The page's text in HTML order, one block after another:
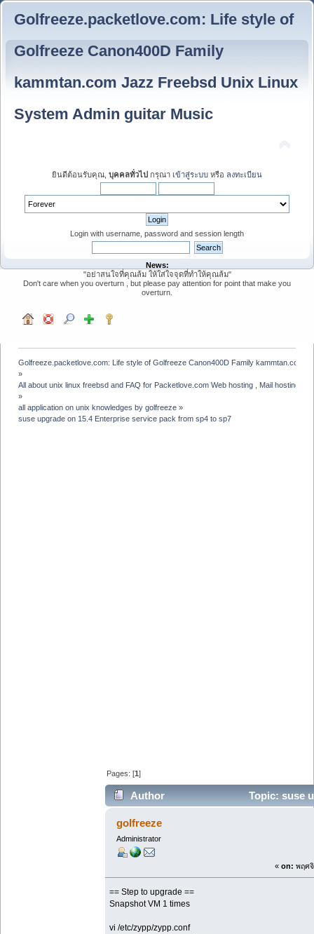
Golfreeze.packetlove.com: Life style of
Golfreeze Canon400D Family
kammtan.com Jazz Freebsd Unix Linux
System Admin guitar Music
ยินดีต้อนรับคุณ, บุคคลทั่วไป กรุณา เข้าสู่ระบบ หรือ ลงทะเบียน
Login with username, password and session length
News:
"อย่าสนใจที่คุณล้ม ให้ใส่ใจจุดที่ทำให้คุณล้ม"
Don't care when you overturn , but please pay attention for point that make you
overturn.
Golfreeze.packetlove.com: Life style of Golfreeze Canon400D Family kammtan.com
»
All about unix linux freebsd and FAQ for Packetlove.com Web hosting , Mail hosting ,
»
all application on unix knowledges by golfreeze »
suse upgrade on 15.4 Enterprise service pack from sp4 to sp7
Pages: [1]
Author
Topic: suse
sp7 (Read 50803 times)
golfreeze
Administrator
« on: พฤศ
== Step to upgrade ==
Snapshot VM 1 times
vi /etc/zypp/zypp.conf